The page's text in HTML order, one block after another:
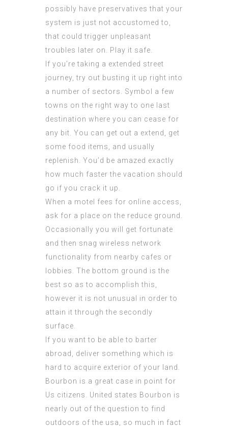
possibly have preservatives that your
system is just not accustomed to,
that could trigger unpleasant
troubles later on. Play it safe.
If you’re taking a extended street
journey, try out busting it up right into
a number of sectors. Symbol a few
towns on the right way to one last
destination where you can cease for
any bit. You can get out a extend, get
some food items, and usually
replenish. You’d be amazed exactly
how much faster the vacation should
go if you crack it up.
When a motel fees for online access,
ask for a place on the reduce ground.
Occasionally you will get fortunate
and then snag wireless network
functionality from nearby cafes or
lobbies. The bottom ground is the
best so as to accomplish this,
however it is not unusual in order to
attain it through the secondly
surface.
If you want to be able to barter
abroad, deliver something which is
hard to acquire exterior of your land.
Bourbon is a great case in point for
Us citizens. United states Bourbon is
nearly out of the question to find
outdoors of the usa, so much in fact